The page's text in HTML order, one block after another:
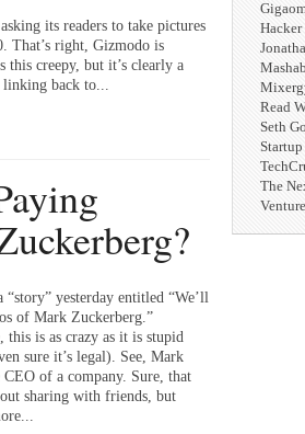
its readers to take pictures
That’s right, Gizmodo is
creepy, but it’s clearly a
linking back to...
“story” yesterday entitled “We’ll
of Mark Zuckerberg.”
this is as crazy as it is stupid
sure it’s legal). See, Mark
of a company. Sure, that
sharing with friends, but
Hacker
Read
Seth
The